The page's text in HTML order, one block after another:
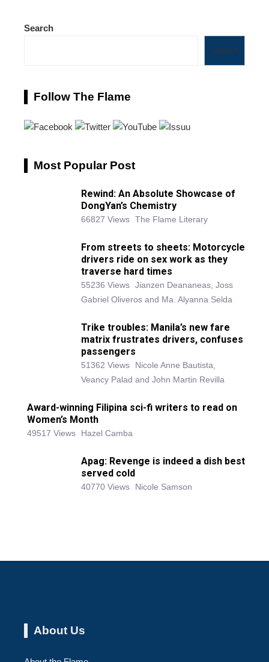
Search
Search
Follow The Flame
Most Popular Post
Rewind: An Absolute Showcase of
DongYan’s Chemistry
66827 Views The Flame Literary
From streets to sheets: Motorcycle
drivers ride on sex work as they
traverse hard times
55236 Views Jianzen Deananeas, Joss
Gabriel Oliveros and Ma. Alyanna Selda
Trike troubles: Manila’s new fare
matrix frustrates drivers, confuses
passengers
51362 Views
Nicole Anne Bautista,
Veancy Palad and John Martin Revilla
Award-winning Filipina sci-fi writers to read on
Women’s Month
49517 Views Hazel Camba
Apag: Revenge is indeed a dish best
served cold
40770 Views Nicole Samson
About Us